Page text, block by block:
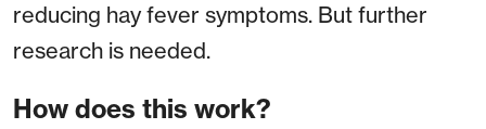
reducing hay fever symptoms. But further
research is needed.
How does this work?